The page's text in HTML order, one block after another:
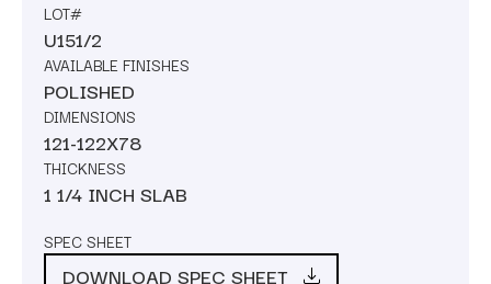
LOT#
U151/2
AVAILABLE FINISHES
POLISHED
DIMENSIONS
121-122X78
THICKNESS
1 1/4 INCH SLAB
SPEC SHEET
DOWNLOAD SPEC SHEET